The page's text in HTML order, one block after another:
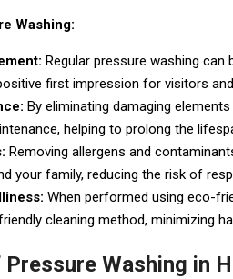
Washing:
Regular pressure washing can
first impression for visitors
By eliminating damaging
helping to prolong the
Removing allergens and
your family, reducing the risk of
When performed using eco-
cleaning method, minimizing
Washing in